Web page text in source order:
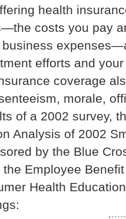
health
costs you pay
efforts and
coverage
morale,
of a 2002 survey,
Analysis of 2002
by the Blue
Employee
Health